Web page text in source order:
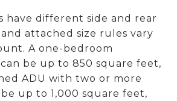
have different side and rear
attached size rules vary
A one-bedroom
be up to 850 square feet,
ADU with two or more
up to 1,000 square feet,